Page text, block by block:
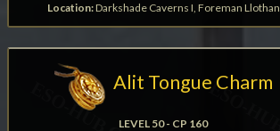
Location:Darkshade Caverns I, Foreman Llothan
Alit Tongue Charm
LEVEL 50 - CP 160